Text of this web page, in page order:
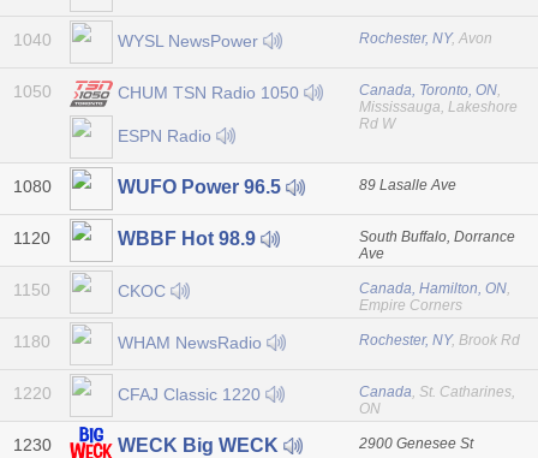
1040 WYSL NewsPower Rochester, NY, Avon
1050 CHUM TSN Radio 1050
ESPN Radio
Canada, Toronto, ON,
Mississauga, Lakeshore
Rd W
1080 WUFO Power 96.5 89 Lasalle Ave
1120 WBBF Hot 98.9
South Buffalo, Dorrance
Ave
1150 CKOC Canada, Hamilton, ON,
Empire Corners
1180 WHAM NewsRadio Rochester, NY, Brook Rd
1220 CFAJ Classic 1220 Canada, St. Catharines,
ON
1230 WECK Big WECK 2900 Genesee St